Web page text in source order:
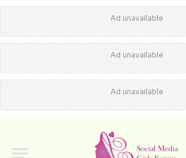
Ad unavailable
Ad unavailable
Ad unavailable